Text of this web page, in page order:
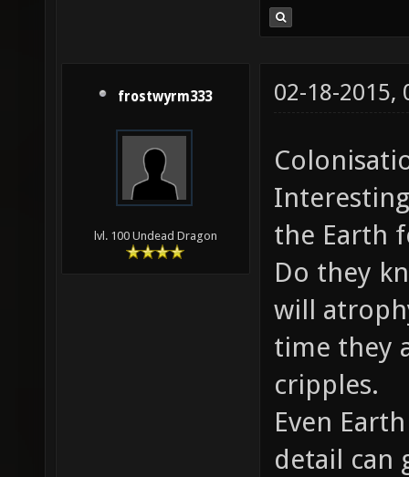
frostwyrm333
lvl. 100 Undead Dragon
02-18-2015,
the Earth
Do they
will
time they
cripples.
Even
detail can